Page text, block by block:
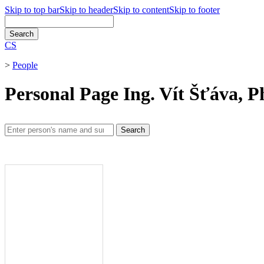
Skip to top barSkip to headerSkip to contentSkip to footer
CS
> People
Personal Page Ing. Vít Šťáva,
Search